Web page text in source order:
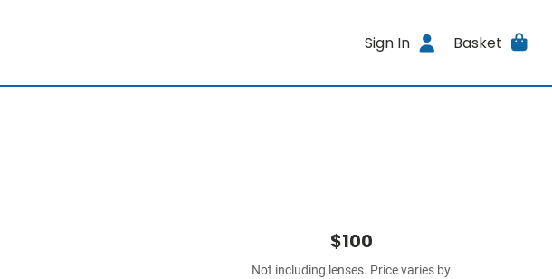
Sign In Basket
$100
Not including lenses. Price varies by